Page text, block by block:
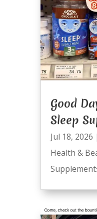
Good
Sleep
Jul 18, 2026 |
Health &